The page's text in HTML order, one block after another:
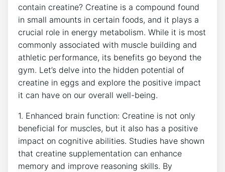
contain creatine? Creatine is a compound found
in small amounts in certain foods, and it plays a
crucial role in energy metabolism. While it is most
commonly associated with muscle building and
athletic performance, its benefits go beyond the
gym. Let’s delve into the hidden potential of
creatine in eggs and explore the positive impact
it can have on our overall well-being.
1. Enhanced brain function: Creatine is not only
beneficial for muscles, but it also has a positive
impact on cognitive abilities. Studies have shown
that creatine supplementation can enhance
memory and improve reasoning skills. By